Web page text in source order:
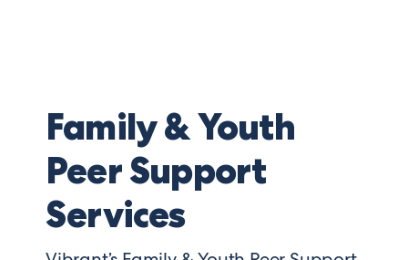
Family & Youth
Peer Support
Services